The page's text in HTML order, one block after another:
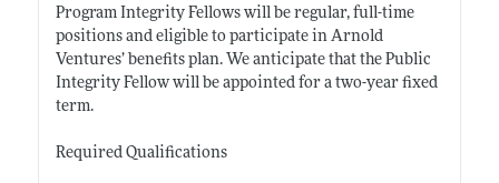
Program Integrity Fellows will be regular, full-time
positions and eligible to participate in Arnold
Ventures’ benefits plan. We anticipate that the Public
Integrity Fellow will be appointed for a two-year fixed
term.
Required Qualifications